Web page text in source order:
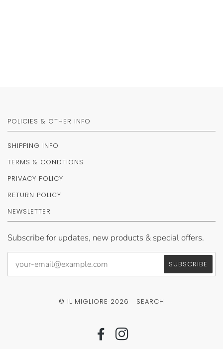
POLICIES & OTHER INFO
SHIPPING INFO
TERMS & CONDTIONS
PRIVACY POLICY
RETURN POLICY
NEWSLETTER
Subscribe for updates, new products & special offers.
© IL MIGLIORE 2026 SEARCH
FACEBOOK